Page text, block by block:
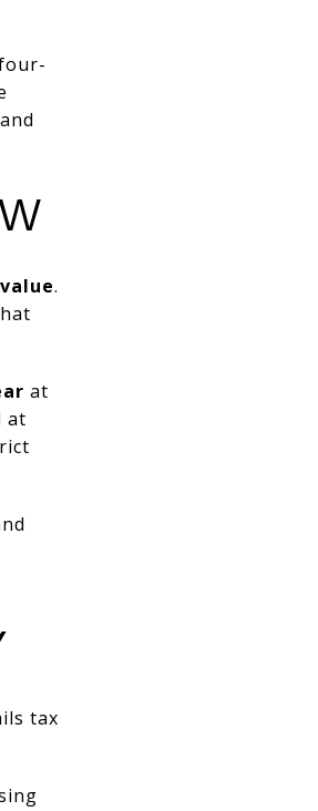
.
at
at
tax